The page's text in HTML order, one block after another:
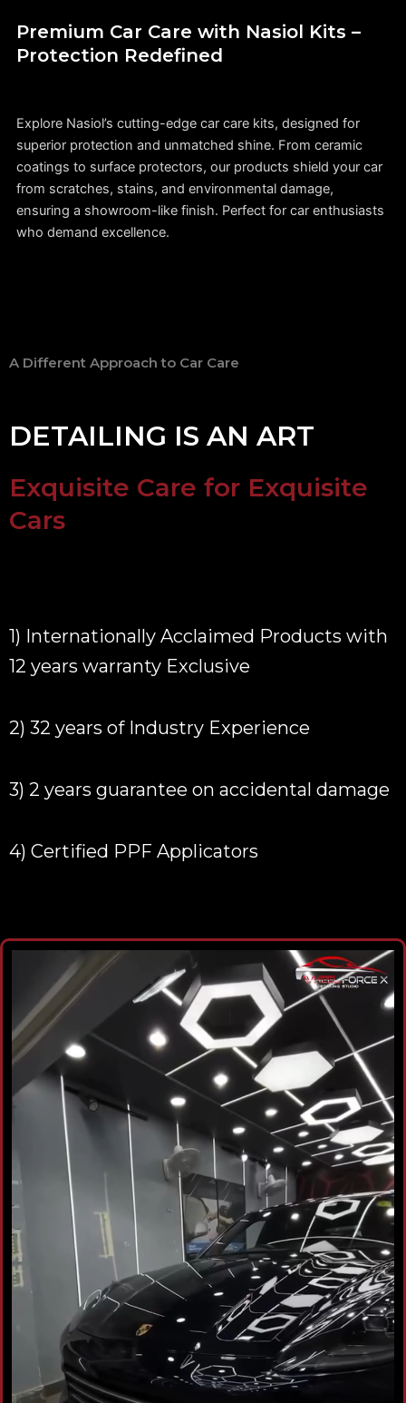
Premium Car Care with Nasiol Kits –
Protection Redefined
Explore Nasiol’s cutting-edge car care kits, designed for
superior protection and unmatched shine. From ceramic
coatings to surface protectors, our products shield your car
from scratches, stains, and environmental damage,
ensuring a showroom-like finish. Perfect for car enthusiasts
who demand excellence.
A Different Approach to Car Care
DETAILING IS AN ART
Exquisite Care for Exquisite
Cars
1) Internationally Acclaimed Products with
12 years warranty Exclusive
2) 32 years of Industry Experience
3) 2 years guarantee on accidental damage
4) Certified PPF Applicators